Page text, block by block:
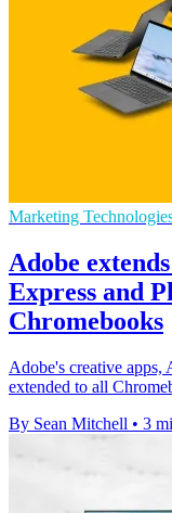
Marketing
Adobe
Express and
Chromebooks
Adobe's creative apps,
extended to all
By Sean Mitchell • 3